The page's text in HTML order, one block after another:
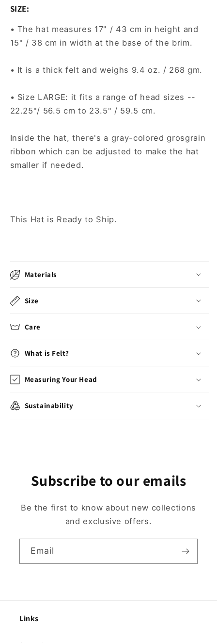
SIZE:
• The hat measures 17" / 43 cm in height and
15" / 38 cm in width at the base of the brim.
• It is a thick felt and weighs 9.4 oz. / 268 gm.
• Size LARGE: it fits a range of head sizes --
22.25"/ 56.5 cm to 23.5" / 59.5 cm.
Inside the hat, there's a gray-colored grosgrain
ribbon which can be adjusted to make the hat
smaller if needed.
This Hat is Ready to Ship.
Materials
Size
Care
What is Felt?
Measuring Your Head
Sustainability
Subscribe to our emails
Be the first to know about new collections
and exclusive offers.
Email
Links